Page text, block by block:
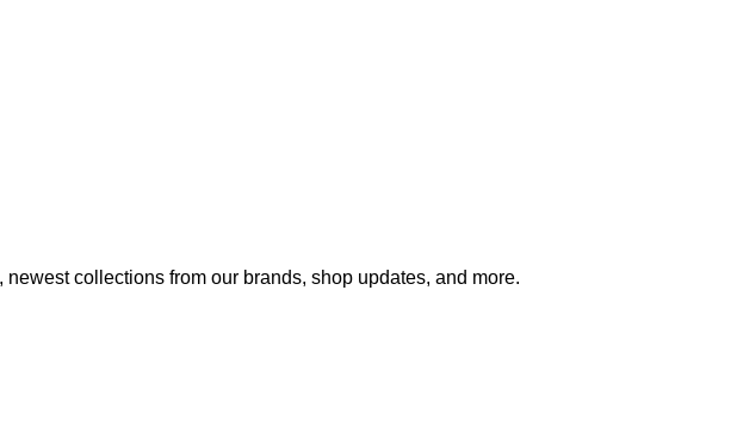
collections from our brands, shop updates, and more.